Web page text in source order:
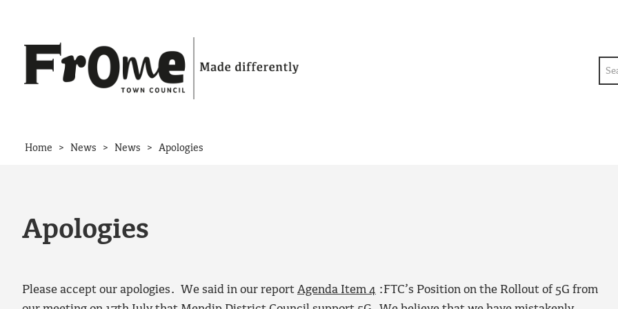
Home > News > News > Apologies
Apologies
Please accept our apologies. We said in our report Agenda Item 4 :FTC’s Position on the Rollout of 5G from